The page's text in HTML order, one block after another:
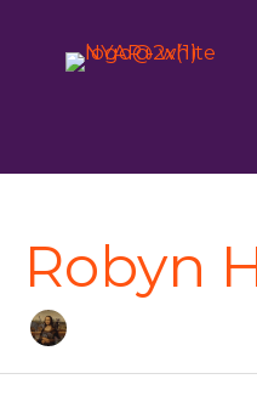
content
Robyn